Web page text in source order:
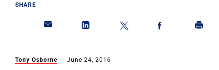
SHARE
Tony Osborne June 24, 2016